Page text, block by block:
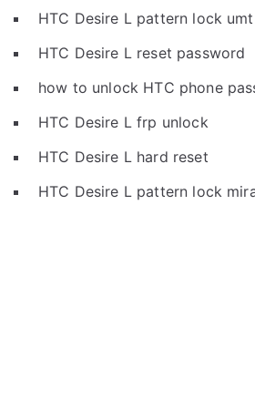
HTC Desire L pattern lock umt
HTC Desire L reset password
how to unlock HTC phone
HTC Desire L frp unlock
HTC Desire L hard reset
HTC Desire L pattern lock